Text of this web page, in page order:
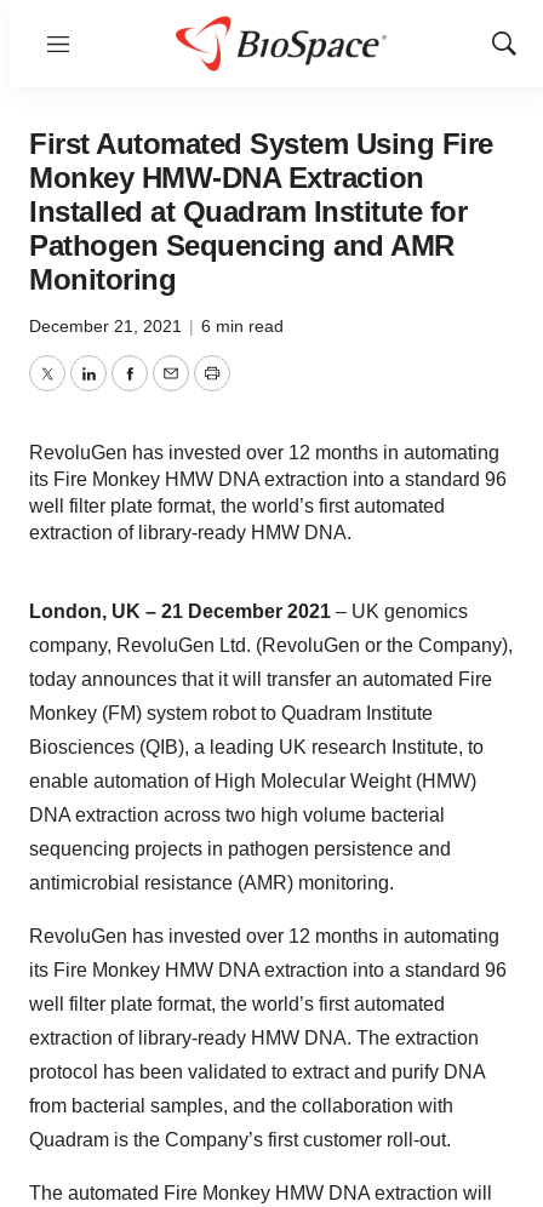
Menu
Show
First Automated System Using Fire
Monkey HMW-DNA Extraction
Installed at Quadram Institute for
Pathogen Sequencing and AMR
Monitoring
December 21, 2021 | 6 min read
TwitterLinkedInFacebook
EmailPrint
RevoluGen has invested over 12 months in automating
its Fire Monkey HMW DNA extraction into a standard 96
well filter plate format, the world’s first automated
extraction of library-ready HMW DNA.
London, UK – 21 December 2021 – UK genomics
company, RevoluGen Ltd. (RevoluGen or the Company),
today announces that it will transfer an automated Fire
Monkey (FM) system robot to Quadram Institute
Biosciences (QIB), a leading UK research Institute, to
enable automation of High Molecular Weight (HMW)
DNA extraction across two high volume bacterial
sequencing projects in pathogen persistence and
antimicrobial resistance (AMR) monitoring.
RevoluGen has invested over 12 months in automating
its Fire Monkey HMW DNA extraction into a standard 96
well filter plate format, the world’s first automated
extraction of library-ready HMW DNA. The extraction
protocol has been validated to extract and purify DNA
from bacterial samples, and the collaboration with
Quadram is the Company’s first customer roll-out.
The automated Fire Monkey HMW DNA extraction will